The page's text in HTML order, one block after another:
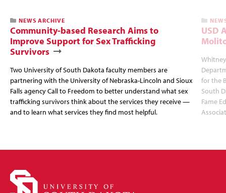
NEWS ARCHIVE
Community-based Research Aims to
Improve Support for Sex Trafficking
Survivors
Two University of South Dakota faculty members are
partnering with the University of Nebraska-Lincoln and Sioux
Falls agency Call to Freedom to better understand what sex
trafficking survivors think about the services they receive —
and to learn what services they find most helpful.
USD
for the
South
Fame